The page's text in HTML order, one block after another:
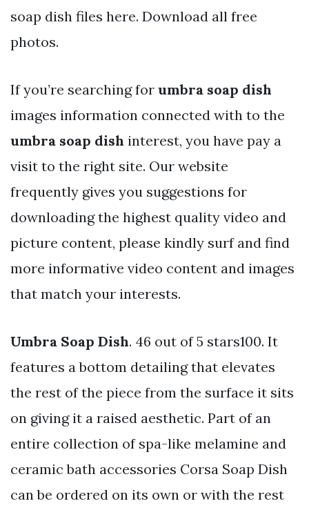
soap dish files here. Download all free
photos.
If you’re searching for umbra soap dish
images information connected with to the
umbra soap dish interest, you have pay a
visit to the right site. Our website
frequently gives you suggestions for
downloading the highest quality video and
picture content, please kindly surf and find
more informative video content and images
that match your interests.
Umbra Soap Dish. 46 out of 5 stars100. It
features a bottom detailing that elevates
the rest of the piece from the surface it sits
on giving it a raised aesthetic. Part of an
entire collection of spa-like melamine and
ceramic bath accessories Corsa Soap Dish
can be ordered on its own or with the rest